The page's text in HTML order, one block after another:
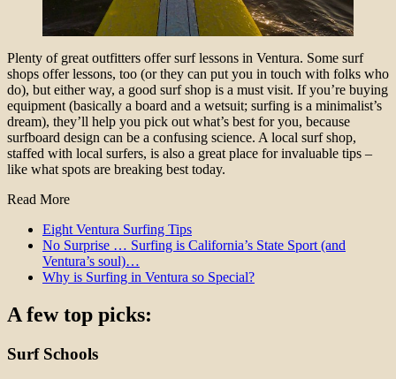
Plenty of great outfitters offer surf lessons in Ventura. Some surf
shops offer lessons, too (or they can put you in touch with folks who
do), but either way, a good surf shop is a must visit. If you’re buying
equipment (basically a board and a wetsuit; surfing is a minimalist’s
dream), they’ll help you pick out what’s best for you, because
surfboard design can be a confusing science. A local surf shop,
staffed with local surfers, is also a great place for invaluable tips –
like what spots are breaking best today.
Read More
Eight Ventura Surfing Tips
No Surprise … Surfing is California’s State Sport (and
Ventura’s soul)…
Why is Surfing in Ventura so Special?
A few top picks:
Surf Schools